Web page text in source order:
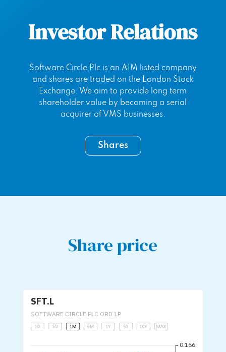
Investor Relations
Software Circle Plc is an AIM listed company
and shares are traded on the London Stock
Exchange. We aim to provide long term
shareholder value by becoming a serial
acquirer of VMS businesses.
Shares
Share price